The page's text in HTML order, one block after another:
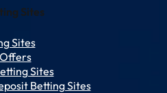
Sites
Sites
Sites
Betting Sites